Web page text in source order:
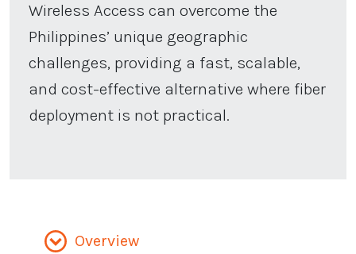
Wireless Access can overcome the
Philippines’ unique geographic
challenges, providing a fast, scalable,
and cost-effective alternative where fiber
deployment is not practical.
Overview